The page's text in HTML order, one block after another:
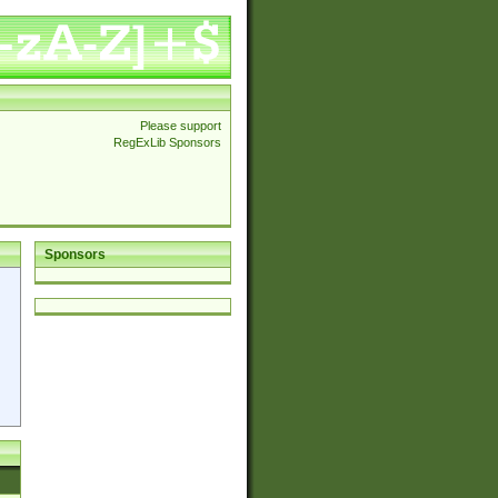
Please support
RegExLib Sponsors
Sponsors